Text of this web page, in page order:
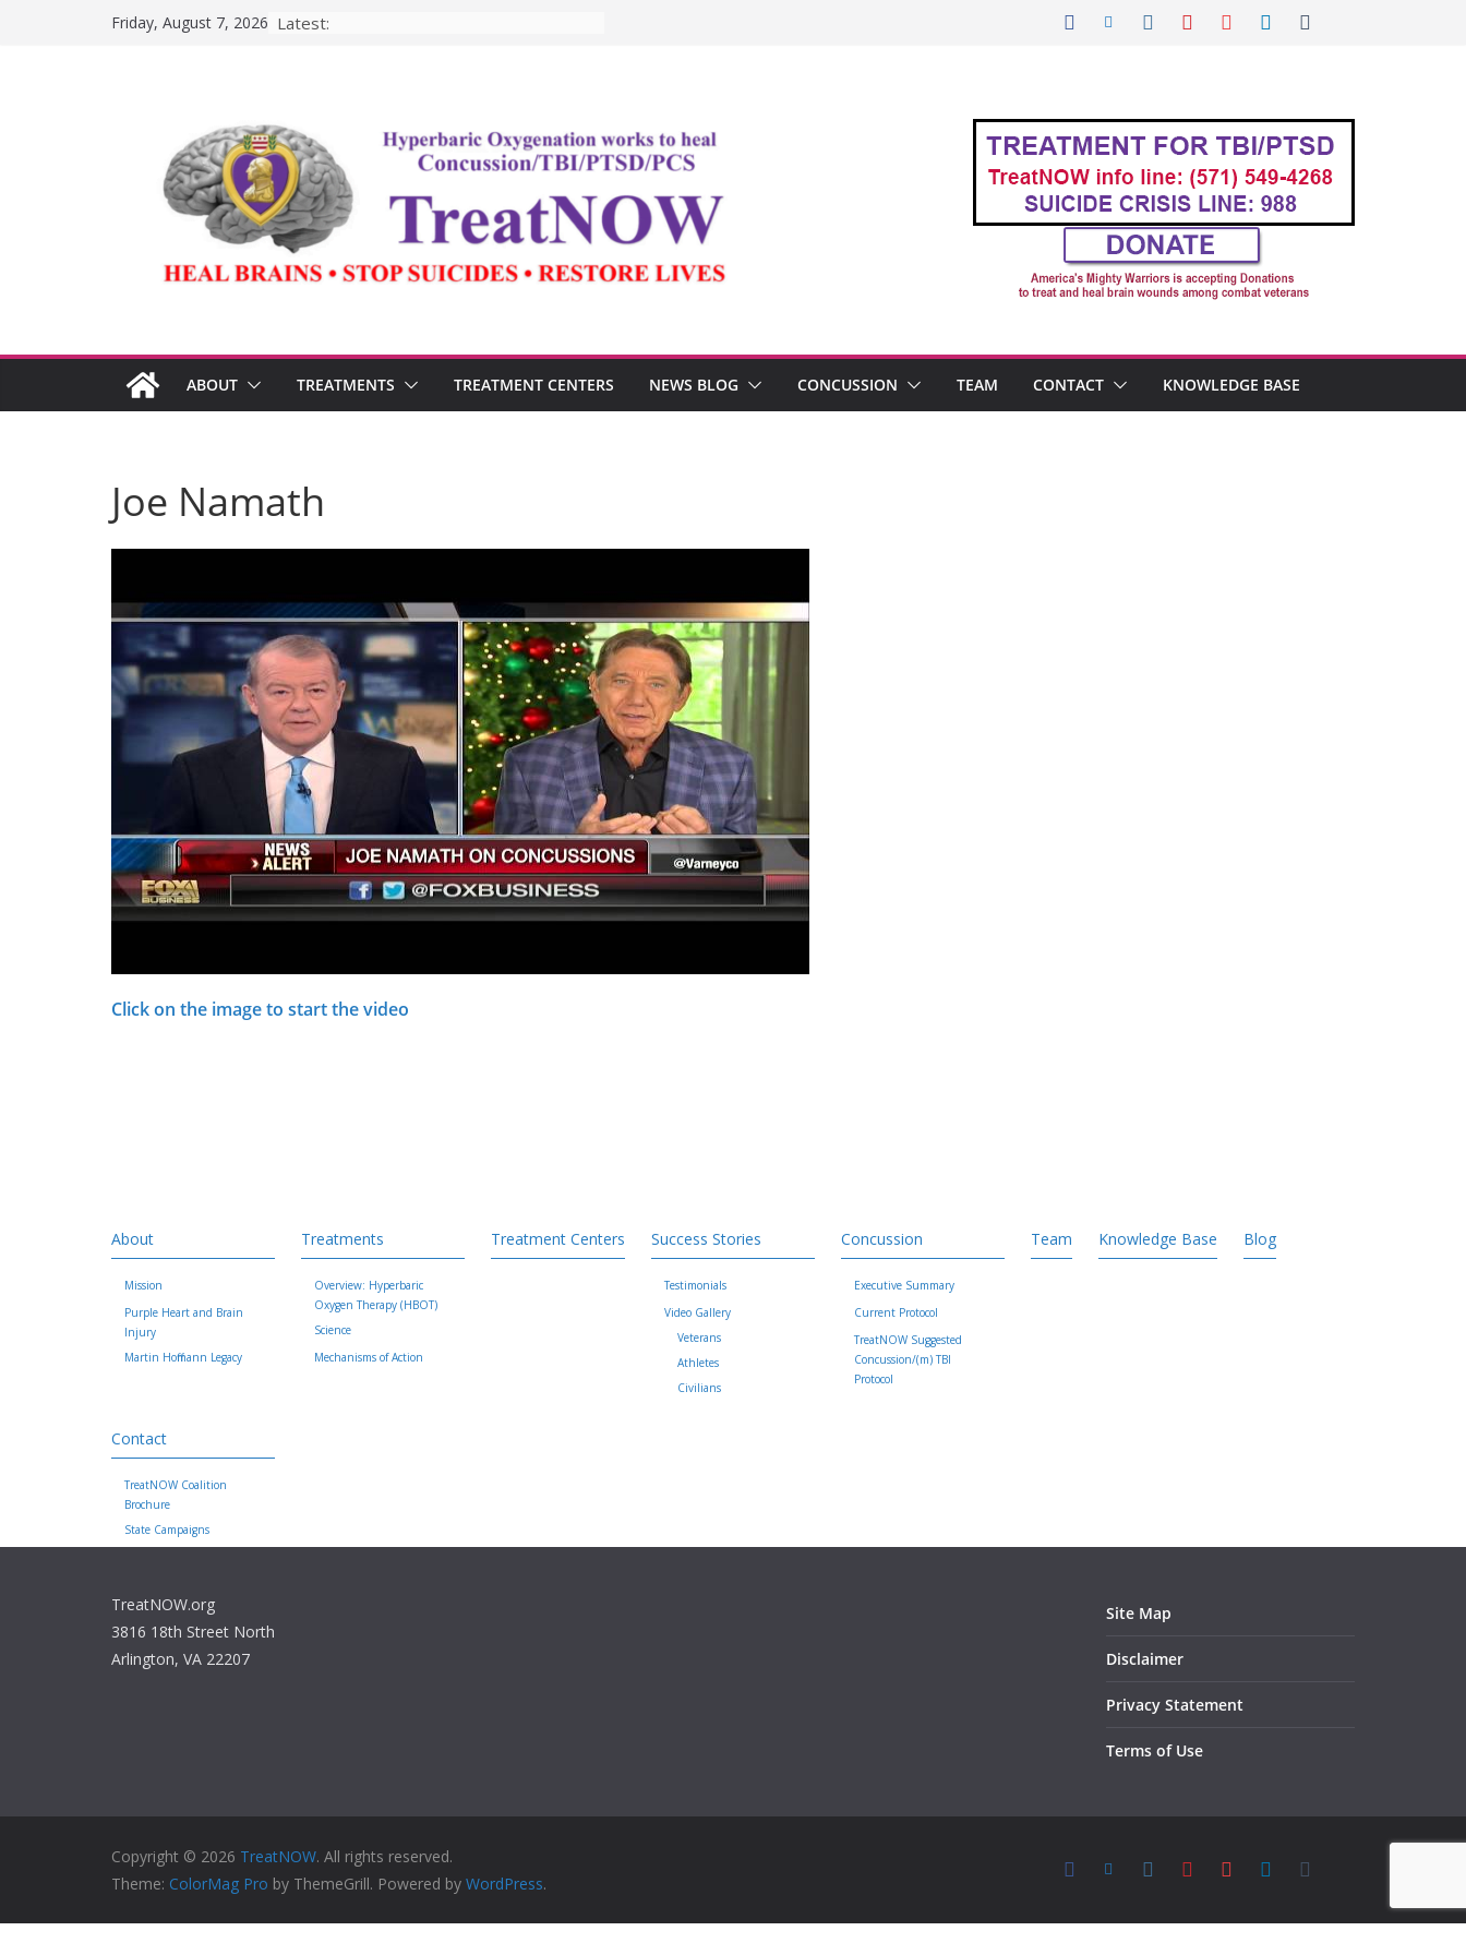
Friday, August 7, 2026 Latest:
ABOUT TREATMENTS TREATMENT CENTERS NEWS BLOG CONCUSSION TEAM CONTACT KNOWLEDGE BASE
Joe Namath
Click on the image to start the video
About
Mission
Purple Heart and Brain
Injury
Martin Hoffmann Legacy
Treatments
Overview: Hyperbaric
Oxygen Therapy (HBOT)
Science
Mechanisms of Action
Treatment Centers Success Stories
Testimonials
Video Gallery
Veterans
Athletes
Civilians
Concussion
Executive Summary
Current Protocol
TreatNOW Suggested
Concussion/(m) TBI
Protocol
Team Knowledge Base Blog
Contact
TreatNOW Coalition
Brochure
State Campaigns
TreatNOW.org
3816 18th Street North
Arlington, VA 22207
Site Map
Disclaimer
Privacy Statement
Terms of Use
Copyright © 2026 TreatNOW. All rights reserved.
Theme: ColorMag Pro by ThemeGrill. Powered by WordPress.